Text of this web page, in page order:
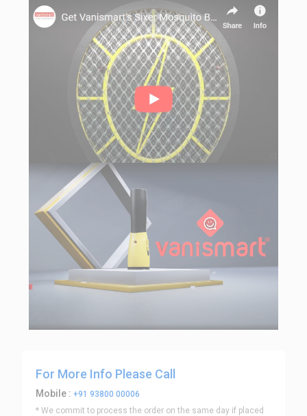
For More Info Please Call
Mobile :+91 93800 00006
* We commit to process the order on the same day if placed